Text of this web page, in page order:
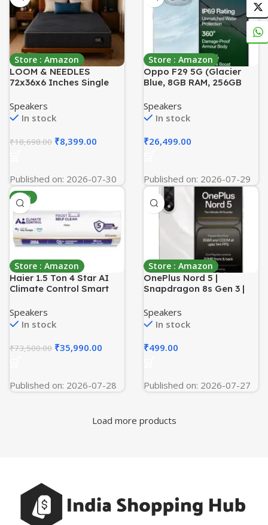
Store : Amazon
LOOM & NEEDLES
72x36x6 Inches Single
Dual Comfort Pocket
Spring Mattress | 5 Zoned
7 Layer Orthopedic
Medium Firm Bed
Mattresses | HD Memory
Speakers
In stock
₹18,698.00 ₹8,399.00
Published on: 2026-07-30
Store : Amazon
Oppo F29 5G (Glacier
Blue, 8GB RAM, 256GB
EMI/Additional Exchange
Offers
Speakers
In stock
₹26,499.00
Published on: 2026-07-29
-51%
Store : Amazon
Haier 1.5 Ton 4 Star AI
Climate Control Smart
Copper, Wi-Fi, 4-Way
Swing, Triple Inverter, 7 in
1, Frost Self Clean, HD
Filter, Cools at 60°C –
HSU18K-PYAIR4BN-INV,
Speakers
In stock
₹73,500.00 ₹35,990.00
Published on: 2026-07-28
Store : Amazon
OnePlus Nord 5 |
Snapdragon 8s Gen 3 |
Dual 50MP Flagship
Camera | Powered by
OnePlus AI | 256GB 12GB
| Marble Sands
Speakers
In stock
₹499.00
Published on: 2026-07-27
Load more products